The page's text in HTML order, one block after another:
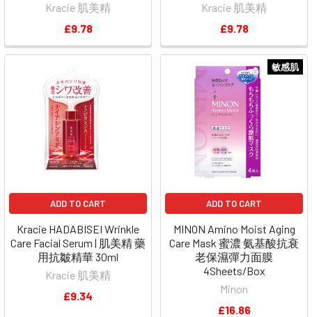
Kracie 肌美精
£9.78
Kracie 肌美精
£9.78
ADD TO CART
Kracie HADABISEI Wrinkle
Care Facial Serum | 肌美精 藥
用抗皺精華 30ml
Kracie 肌美精
£9.34
敏感肌
ADD TO CART
MINON Amino Moist Aging
Care Mask 蜜濃 氨基酸抗衰
老保濕彈力面膜
4Sheets/Box
Minon
£16.86